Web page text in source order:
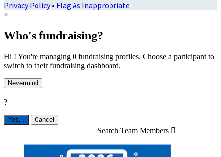
Privacy Policy• Flag As Inappropriate
×
Who's fundraising?
Hi ! You're managing 0 fundraising profiles. Choose a participant to
switch to their fundraising dashboard.
Nevermind
?
Yes, Cancel
Search Team Members 